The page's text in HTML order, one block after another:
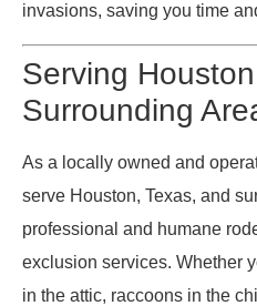
invasions, saving you time
Serving
Surrounding
As a locally owned and
serve Houston, Texas, and
professional and humane
exclusion services. Whether
in the attic, raccoons in the